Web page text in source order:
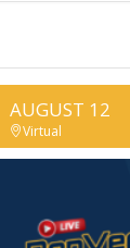
AUGUST 12
Virtual